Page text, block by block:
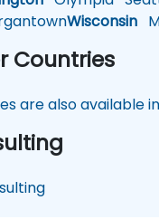
Wisconsin
Countries
are also available